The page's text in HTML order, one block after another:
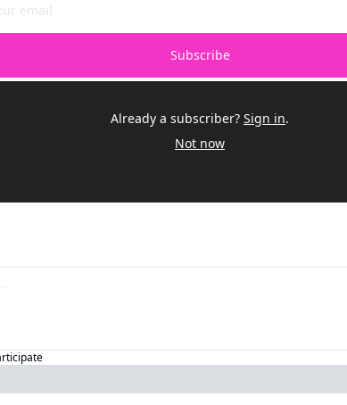
Subscribe
Already a subscriber? Sign in.
Not now